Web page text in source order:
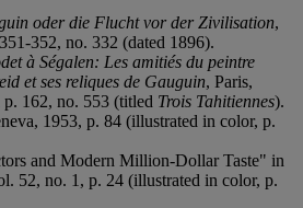
oder die Flucht vor der Zivilisation,
352, no. 332 (dated 1896).
à Ségalen: Les amitiés du peintre
et ses reliques de Gauguin, Paris,
162, no. 553 (titled Trois Tahitiennes).
1953, p. 84 (illustrated in color, p.
and Modern Million-Dollar Taste" in
52, no. 1, p. 24 (illustrated in color, p.